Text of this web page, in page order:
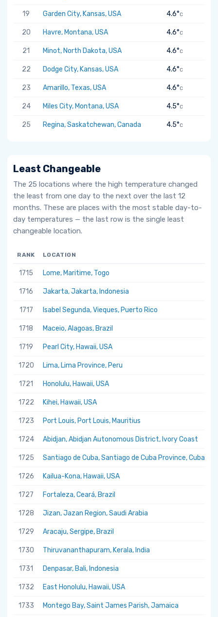
19 Garden City, Kansas, USA 4.6°C
20 Havre, Montana, USA 4.6°C
21 Minot, North Dakota, USA 4.6°C
22 Dodge City, Kansas, USA 4.6°C
23 Amarillo, Texas, USA 4.6°C
24 Miles City, Montana, USA 4.5°C
25 Regina, Saskatchewan, Canada 4.5°C
Least Changeable
The 25 locations where the high temperature changed
the least from one day to the next over the last 12
months. These are places with the most stable day-to-
day temperatures — the last row is the single least
changeable location.
RANK LOCATION
1715 Lome, Maritime, Togo
1716 Jakarta, Jakarta, Indonesia
1717 Isabel Segunda, Vieques, Puerto Rico
1718 Maceio, Alagoas, Brazil
1719 Pearl City, Hawaii, USA
1720 Lima, Lima Province, Peru
1721 Honolulu, Hawaii, USA
1722 Kihei, Hawaii, USA
1723 Port Louis, Port Louis, Mauritius
1724 Abidjan, Abidjan Autonomous District, Ivory Coast
1725 Santiago de Cuba, Santiago de Cuba Province, Cuba
1726 Kailua-Kona, Hawaii, USA
1727 Fortaleza, Ceará, Brazil
1728 Jizan, Jazan Region, Saudi Arabia
1729 Aracaju, Sergipe, Brazil
1730 Thiruvananthapuram, Kerala, India
1731 Denpasar, Bali, Indonesia
1732 East Honolulu, Hawaii, USA
1733 Montego Bay, Saint James Parish, Jamaica